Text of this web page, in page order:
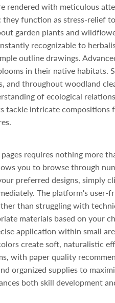
with meticulous
function as stress-relief
garden plants and
recognizable to
outline drawings.
in their native habitats.
and throughout woodland
of ecological
tackle intricate
requires nothing more
you to browse through
preferred designs, simply
The platform's
than struggling with
materials based on your
application within small
create soft, naturalistic
with paper quality
organized supplies to
both skill development